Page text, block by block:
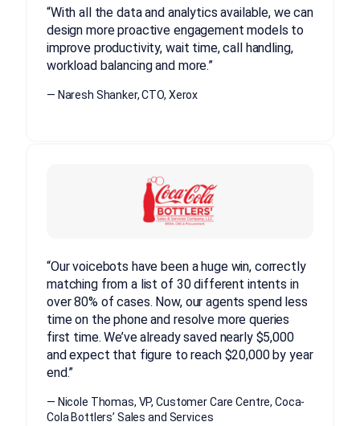
“With all the data and analytics available, we can
design more proactive engagement models to
improve productivity, wait time, call handling,
workload balancing and more.”
— Naresh Shanker, CTO, Xerox
“Our voicebots have been a huge win, correctly
matching from a list of 30 different intents in
over 80% of cases. Now, our agents spend less
time on the phone and resolve more queries
first time. We’ve already saved nearly $5,000
and expect that figure to reach $20,000 by year
end.”
— Nicole Thomas, VP, Customer Care Centre, Coca-
Cola Bottlers’ Sales and Services